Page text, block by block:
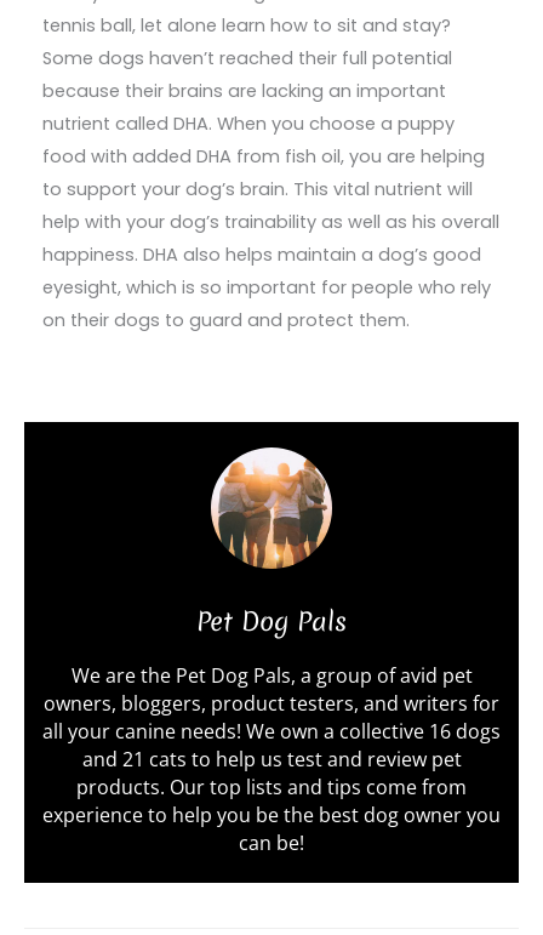
tennis ball, let alone learn how to sit and stay?
Some dogs haven’t reached their full potential
because their brains are lacking an important
nutrient called DHA. When you choose a puppy
food with added DHA from fish oil, you are helping
to support your dog’s brain. This vital nutrient will
help with your dog’s trainability as well as his overall
happiness. DHA also helps maintain a dog’s good
eyesight, which is so important for people who rely
on their dogs to guard and protect them.
Pet Dog Pals
We are the Pet Dog Pals, a group of avid pet
owners, bloggers, product testers, and writers for
all your canine needs! We own a collective 16 dogs
and 21 cats to help us test and review pet
products. Our top lists and tips come from
experience to help you be the best dog owner you
can be!